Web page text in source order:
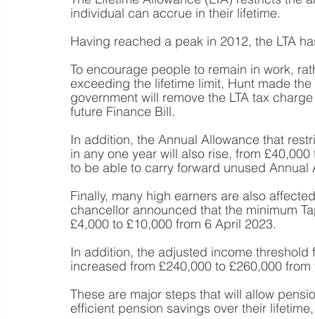
individual can accrue in their lifetime.
Having reached a peak in 2012, the LTA
To encourage people to remain in work,
exceeding the lifetime limit, Hunt made
government will remove the LTA tax
future Finance Bill.
In addition, the Annual Allowance that
in any one year will also rise, from
to be able to carry forward unused
Finally, many high earners are also
chancellor announced that the minimum
£4,000 to £10,000 from 6 April 2023.
In addition, the adjusted income
increased from £240,000 to £260,000
These are major steps that will allow
efficient pension savings over their